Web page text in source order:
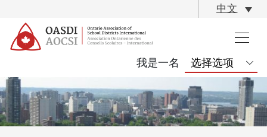
中文
我是一名